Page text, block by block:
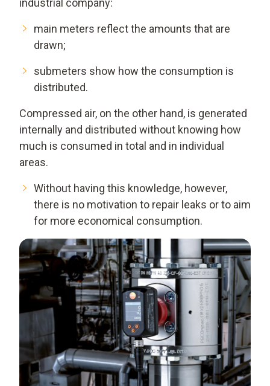
main meters reflect the amounts that are
drawn;
submeters show how the consumption is
distributed.
Compressed air, on the other hand, is generated
internally and distributed without knowing how
much is consumed in total and in individual
areas.
Without having this knowledge, however,
there is no motivation to repair leaks or to aim
for more economical consumption.